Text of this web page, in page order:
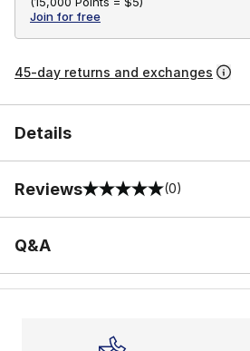
Join for free
45-day returns and exchanges
Details
Reviews
0 out of 5 rating (0)
Q&A